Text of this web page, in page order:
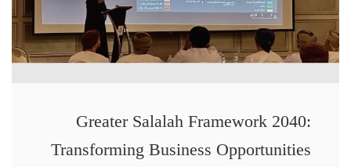
Greater Salalah Framework 2040:
Transforming Business Opportunities